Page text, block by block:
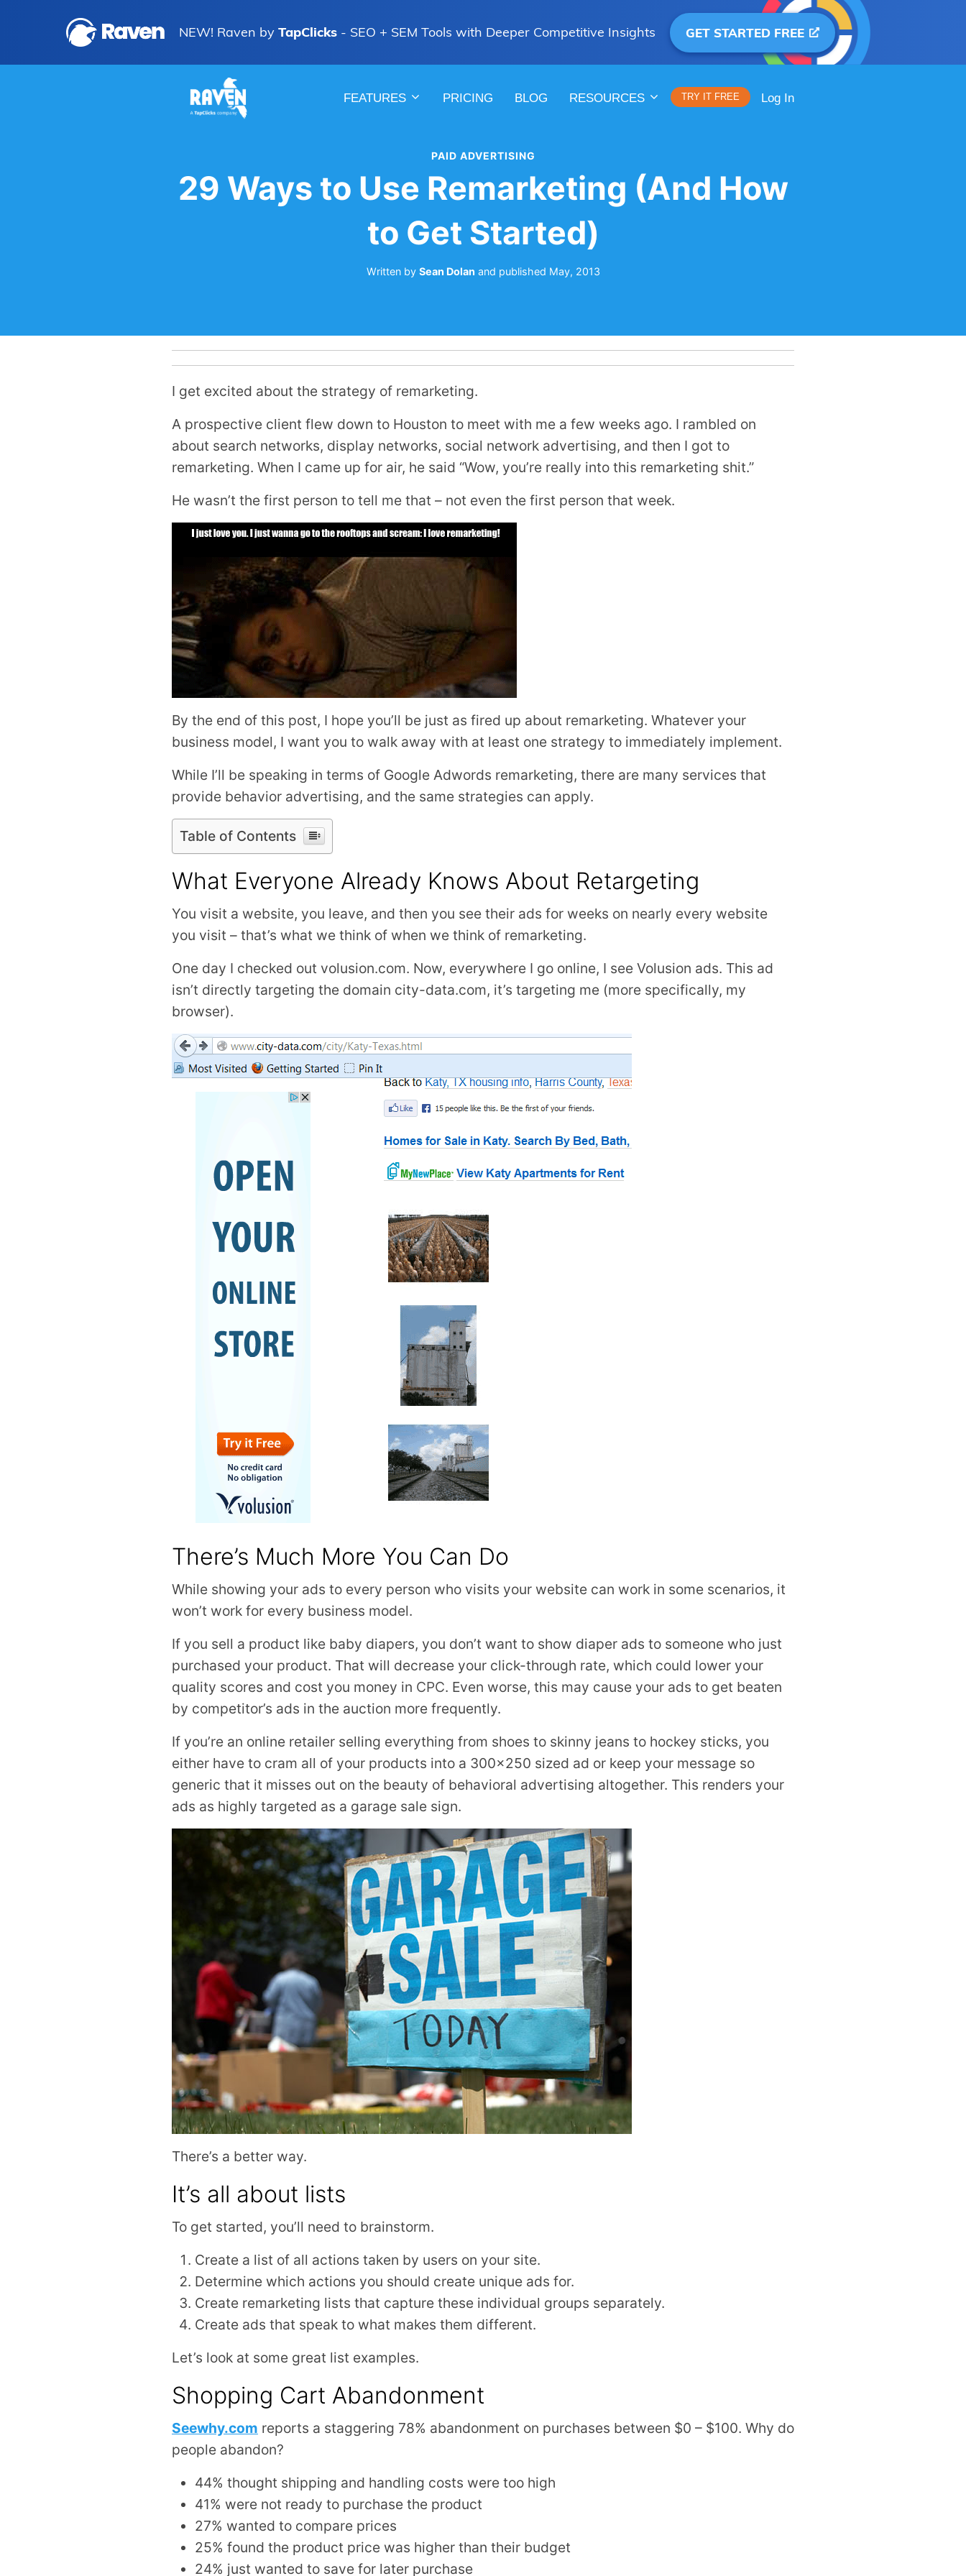
NEW! Raven by TapClicks- SEO + SEM Tools with Deeper Competitive Insights GET STARTED FREE
FEATURES PRICING BLOG RESOURCES TRY IT FREE Log In
PAID ADVERTISING
29 Ways to Use Remarketing (And How
to Get Started)
Written by Sean Dolan and published May, 2013
I get excited about the strategy of remarketing.
A prospective client flew down to Houston to meet with me a few weeks ago. I rambled on
about search networks, display networks, social network advertising, and then I got to
remarketing. When I came up for air, he said “Wow, you’re really into this remarketing shit.”
He wasn’t the first person to tell me that – not even the first person that week.
By the end of this post, I hope you’ll be just as fired up about remarketing. Whatever your
business model, I want you to walk away with at least one strategy to immediately implement.
While I’ll be speaking in terms of Google Adwords remarketing, there are many services that
provide behavior advertising, and the same strategies can apply.
Table of Contents
What Everyone Already Knows About Retargeting
You visit a website, you leave, and then you see their ads for weeks on nearly every website
you visit – that’s what we think of when we think of remarketing.
One day I checked out volusion.com. Now, everywhere I go online, I see Volusion ads. This ad
isn’t directly targeting the domain city-data.com, it’s targeting me (more specifically, my
browser).
There’s Much More You Can Do
While showing your ads to every person who visits your website can work in some scenarios, it
won’t work for every business model.
If you sell a product like baby diapers, you don’t want to show diaper ads to someone who just
purchased your product. That will decrease your click-through rate, which could lower your
quality scores and cost you money in CPC. Even worse, this may cause your ads to get beaten
by competitor’s ads in the auction more frequently.
If you’re an online retailer selling everything from shoes to skinny jeans to hockey sticks, you
either have to cram all of your products into a 300×250 sized ad or keep your message so
generic that it misses out on the beauty of behavioral advertising altogether. This renders your
ads as highly targeted as a garage sale sign.
There’s a better way.
It’s all about lists
To get started, you’ll need to brainstorm.
Create a list of all actions taken by users on your site.
Determine which actions you should create unique ads for.
Create remarketing lists that capture these individual groups separately.
Create ads that speak to what makes them different.
Let’s look at some great list examples.
Shopping Cart Abandonment
Seewhy.com reports a staggering 78% abandonment on purchases between $0 – $100. Why do
people abandon?
44% thought shipping and handling costs were too high
41% were not ready to purchase the product
27% wanted to compare prices
25% found the product price was higher than their budget
24% just wanted to save for later purchase